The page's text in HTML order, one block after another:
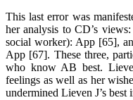
This last error was
her analysis to CD’s
social worker): App [65],
App [67]. These three,
who know AB best.
feelings as well as her
undermined Lieven J’s